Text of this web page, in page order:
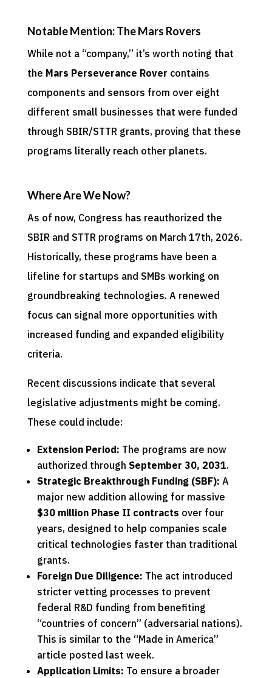
Notable Mention: The Mars Rovers
While not a “company,” it’s worth noting that
the Mars Perseverance Rover contains
components and sensors from over eight
different small businesses that were funded
through SBIR/STTR grants, proving that these
programs literally reach other planets.
Where Are We Now?
As of now, Congress has reauthorized the
SBIR and STTR programs on March 17th, 2026.
Historically, these programs have been a
lifeline for startups and SMBs working on
groundbreaking technologies. A renewed
focus can signal more opportunities with
increased funding and expanded eligibility
criteria.
Recent discussions indicate that several
legislative adjustments might be coming.
These could include:
Extension Period: The programs are now
authorized through September 30, 2031.
Strategic Breakthrough Funding (SBF): A
major new addition allowing for massive
$30 million Phase II contracts over four
years, designed to help companies scale
critical technologies faster than traditional
grants.
Foreign Due Diligence: The act introduced
stricter vetting processes to prevent
federal R&D funding from benefiting
“countries of concern” (adversarial nations).
This is similar to the “Made in America”
article posted last week.
Application Limits: To ensure a broader